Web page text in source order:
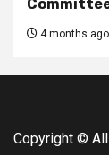
4 months ago
Copyright ©